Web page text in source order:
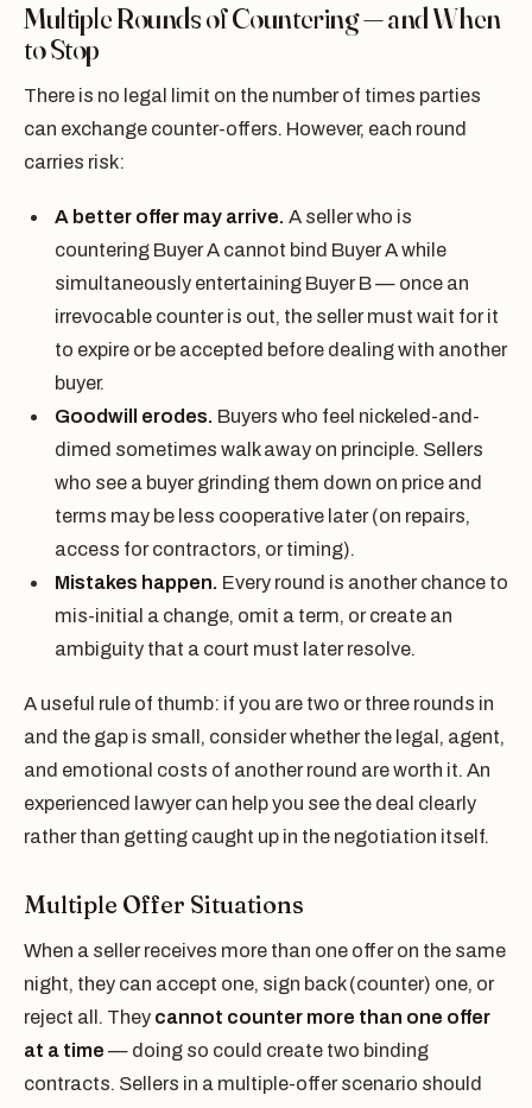
Multiple Rounds of Countering — and When
to Stop
There is no legal limit on the number of times parties
can exchange counter-offers. However, each round
carries risk:
A better offer may arrive. A seller who is
countering Buyer A cannot bind Buyer A while
simultaneously entertaining Buyer B — once an
irrevocable counter is out, the seller must wait for it
to expire or be accepted before dealing with another
buyer.
Goodwill erodes. Buyers who feel nickeled-and-
dimed sometimes walk away on principle. Sellers
who see a buyer grinding them down on price and
terms may be less cooperative later (on repairs,
access for contractors, or timing).
Mistakes happen. Every round is another chance to
mis-initial a change, omit a term, or create an
ambiguity that a court must later resolve.
A useful rule of thumb: if you are two or three rounds in
and the gap is small, consider whether the legal, agent,
and emotional costs of another round are worth it. An
experienced lawyer can help you see the deal clearly
rather than getting caught up in the negotiation itself.
Multiple Offer Situations
When a seller receives more than one offer on the same
night, they can accept one, sign back (counter) one, or
reject all. They cannot counter more than one offer
at a time — doing so could create two binding
contracts. Sellers in a multiple-offer scenario should